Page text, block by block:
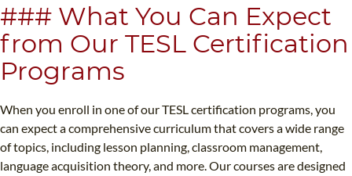
### What You Can Expect
from Our TESL Certification
Programs
When you enroll in one of our TESL certification programs, you
can expect a comprehensive curriculum that covers a wide range
of topics, including lesson planning, classroom management,
language acquisition theory, and more. Our courses are designed